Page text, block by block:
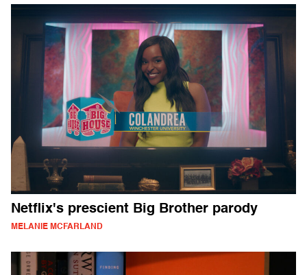
Netflix's prescient Big Brother parody
MELANIE MCFARLAND